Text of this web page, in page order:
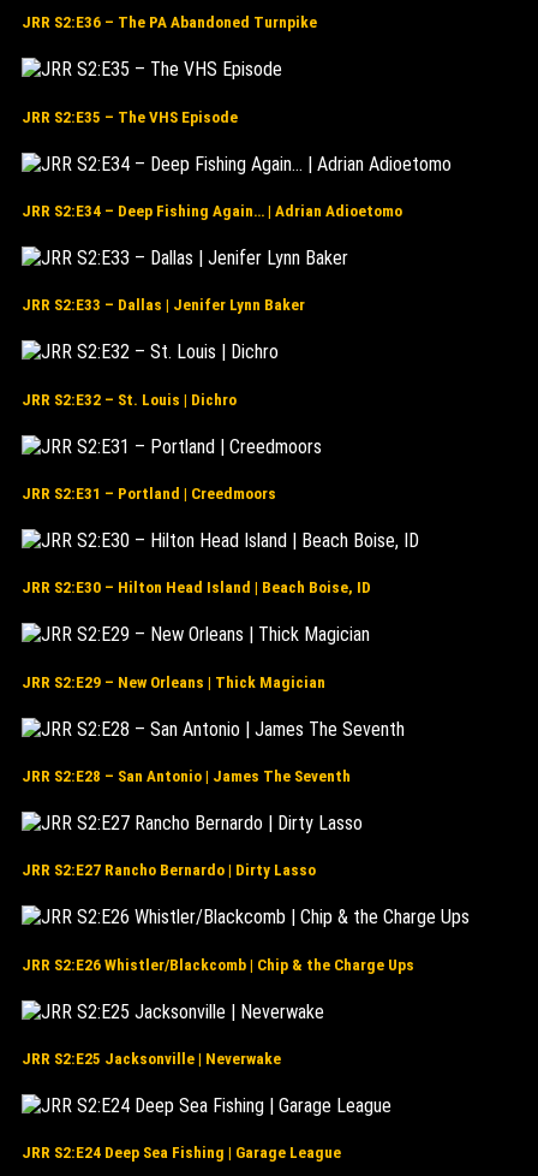
JRR S2:E36 – The PA Abandoned Turnpike
JRR S2:E35 – The VHS Episode
JRR S2:E34 – Deep Fishing Again… | Adrian Adioetomo
JRR S2:E33 – Dallas | Jenifer Lynn Baker
JRR S2:E32 – St. Louis | Dichro
JRR S2:E31 – Portland | Creedmoors
JRR S2:E30 – Hilton Head Island | Beach Boise, ID
JRR S2:E29 – New Orleans | Thick Magician
JRR S2:E28 – San Antonio | James The Seventh
JRR S2:E27 Rancho Bernardo | Dirty Lasso
JRR S2:E26 Whistler/Blackcomb | Chip & the Charge Ups
JRR S2:E25 Jacksonville | Neverwake
JRR S2:E24 Deep Sea Fishing | Garage League